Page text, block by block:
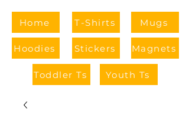
Home
Hoodies
T-Shirts
Stickers
Mugs
Magnets
Toddler Ts Youth Ts